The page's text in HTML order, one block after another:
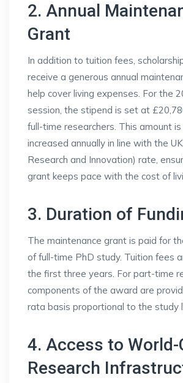
2. Annual
Grant
In addition to tuition fees,
receive a generous annual
help cover living expenses. For the
session, the stipend is set at
full-time researchers. This amount
increased annually in line with the
Research and Innovation) rate,
grant keeps pace with the cost of
3. Duration of
The maintenance grant is paid for
of full-time PhD study. Tuition fees
the first three years. For part-time
components of the award are
rata basis proportional to the study
4. Access to World-
Research